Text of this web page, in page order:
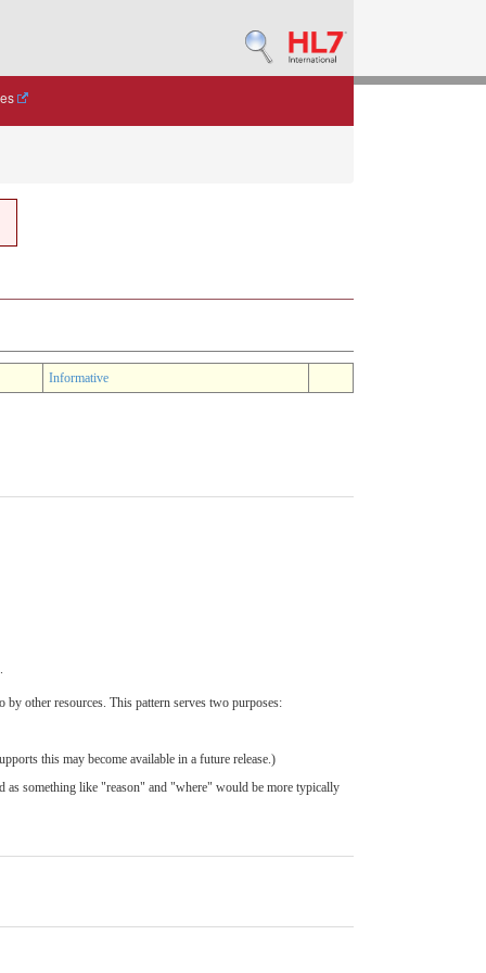
Informative
other resources. This pattern serves two purposes:
this may become available in a future release.)
as something like "reason" and "where" would be more typically